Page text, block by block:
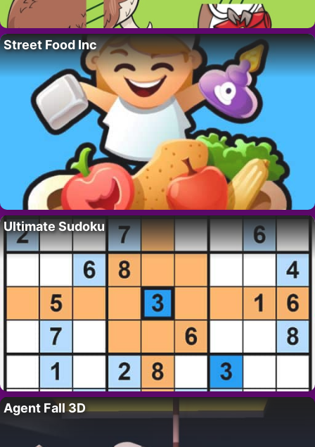
Street Food Inc
Ultimate Sudoku
Agent Fall 3D